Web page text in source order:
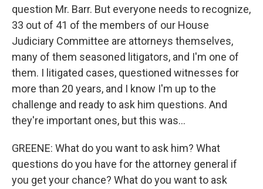
question Mr. Barr. But everyone needs to recognize,
33 out of 41 of the members of our House
Judiciary Committee are attorneys themselves,
many of them seasoned litigators, and I'm one of
them. I litigated cases, questioned witnesses for
more than 20 years, and I know I'm up to the
challenge and ready to ask him questions. And
they're important ones, but this was...
GREENE: What do you want to ask him? What
questions do you have for the attorney general if
you get your chance? What do you want to ask